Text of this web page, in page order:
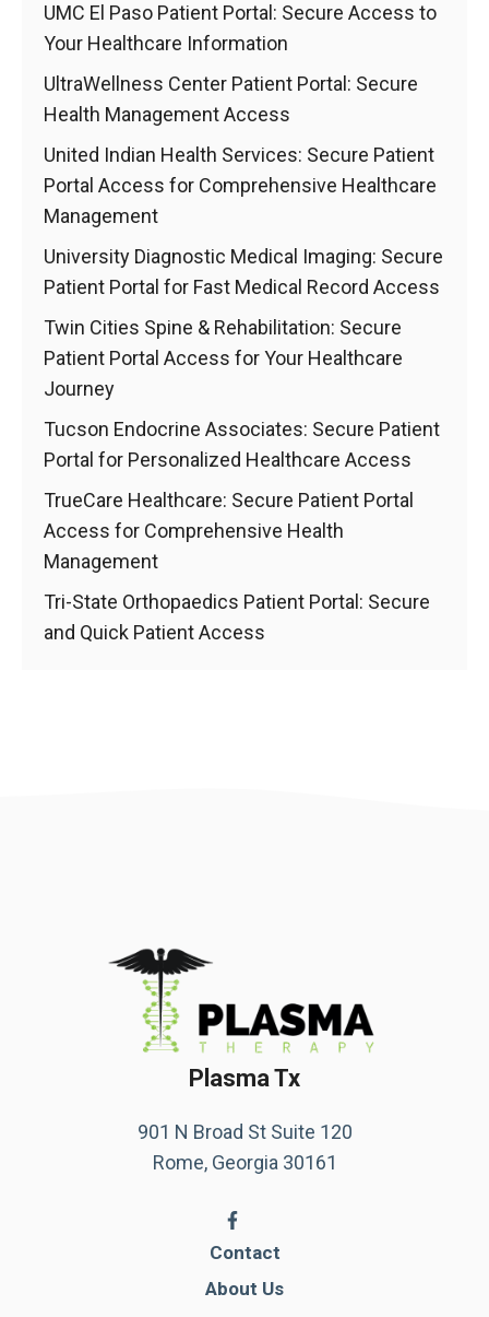
UMC El Paso Patient Portal: Secure Access to
Your Healthcare Information
UltraWellness Center Patient Portal: Secure
Health Management Access
United Indian Health Services: Secure Patient
Portal Access for Comprehensive Healthcare
Management
University Diagnostic Medical Imaging: Secure
Patient Portal for Fast Medical Record Access
Twin Cities Spine & Rehabilitation: Secure
Patient Portal Access for Your Healthcare
Journey
Tucson Endocrine Associates: Secure Patient
Portal for Personalized Healthcare Access
TrueCare Healthcare: Secure Patient Portal
Access for Comprehensive Health
Management
Tri-State Orthopaedics Patient Portal: Secure
and Quick Patient Access
Plasma Tx
901 N Broad St Suite 120
Rome, Georgia 30161
Contact
About Us